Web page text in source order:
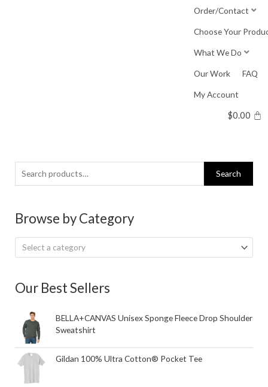
Order/Contact
Choose Your
What We Do
Our Work FAQ
My Account
$0.00
Search
for:
Search
Browse by Category
Select a category
Our Best Sellers
BELLA+CANVAS Unisex Sponge Fleece Drop Shoulder
Sweatshirt
Gildan 100% Ultra Cotton® Pocket Tee